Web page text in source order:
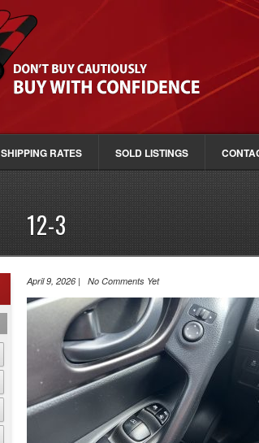
SHIPPING RATES SOLD LISTINGS
12-3
April 9, 2026 | No Comments Yet